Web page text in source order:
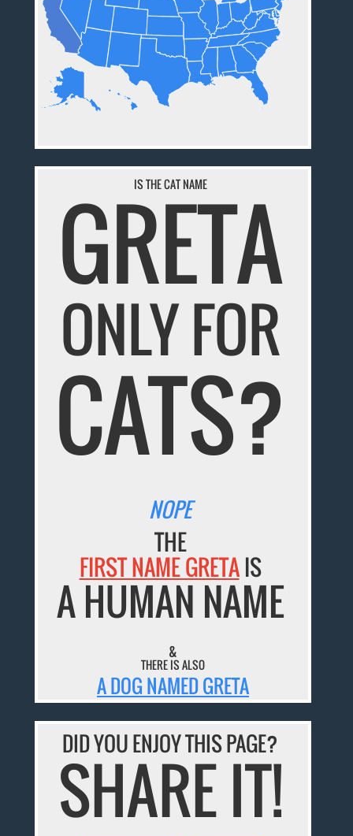
IS THE CAT NAME
GRETA
ONLY FOR
CATS?
NOPE
THE
FIRST NAME GRETAIS
A HUMAN NAME
&
THERE IS ALSO
A DOG NAMED GRETA
DID YOU ENJOY THIS PAGE?
SHARE IT!